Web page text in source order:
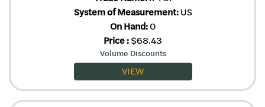
System of Measurement:US
On Hand:0
Price:$68.43
Volume Discounts
VIEW